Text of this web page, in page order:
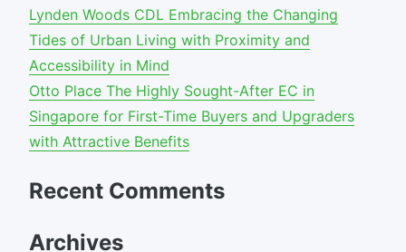
Lynden Woods CDL Embracing the Changing
Tides of Urban Living with Proximity and
Accessibility in Mind
Otto Place The Highly Sought-After EC in
Singapore for First-Time Buyers and Upgraders
with Attractive Benefits
Recent Comments
Archives